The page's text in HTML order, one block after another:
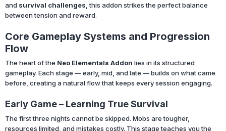
and survival challenges , this addon strikes the perfect balance
between tension and reward.
Core Gameplay Systems and Progression
Flow
The heart of the Neo Elementals Addon lies in its structured
gameplay. Each stage — early, mid, and late — builds on what came
before, creating a natural flow that keeps every session engaging.
Early Game – Learning True Survival
The first three nights cannot be skipped. Mobs are tougher,
resources limited, and mistakes costly. This stage teaches you the